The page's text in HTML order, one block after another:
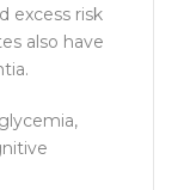
excess risk
also have